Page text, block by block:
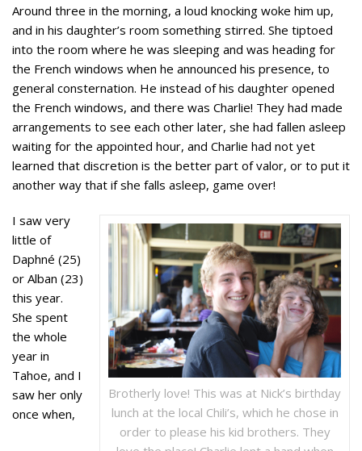
Around three in the morning, a loud knocking woke him up,
and in his daughter’s room something stirred. She tiptoed
into the room where he was sleeping and was heading for
the French windows when he announced his presence, to
general consternation. He instead of his daughter opened
the French windows, and there was Charlie! They had made
arrangements to see each other later, she had fallen asleep
waiting for the appointed hour, and Charlie had not yet
learned that discretion is the better part of valor, or to put it
another way that if she falls asleep, game over!
Brotherly love! This was at Nick’s birthday
lunch at the local Chili’s, which he chose in
order to please his kid brothers. They
I saw very
little of
Daphné (25)
or Alban (23)
this year.
She spent
the whole
year in
Tahoe, and I
saw her only
once when,